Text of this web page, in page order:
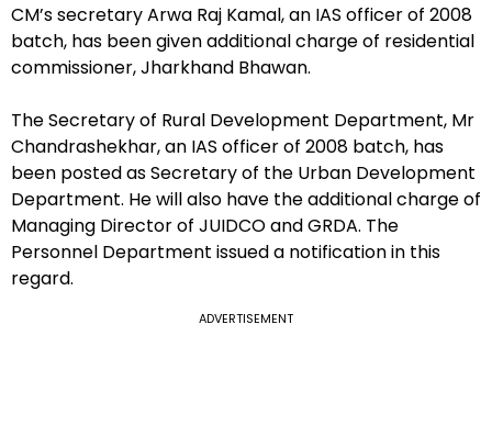
CM’s secretary Arwa Raj Kamal, an IAS officer of 2008
batch, has been given additional charge of residential
commissioner, Jharkhand Bhawan.
The Secretary of Rural Development Department, Mr
Chandrashekhar, an IAS officer of 2008 batch, has
been posted as Secretary of the Urban Development
Department. He will also have the additional charge of
Managing Director of JUIDCO and GRDA. The
Personnel Department issued a notification in this
regard.
ADVERTISEMENT